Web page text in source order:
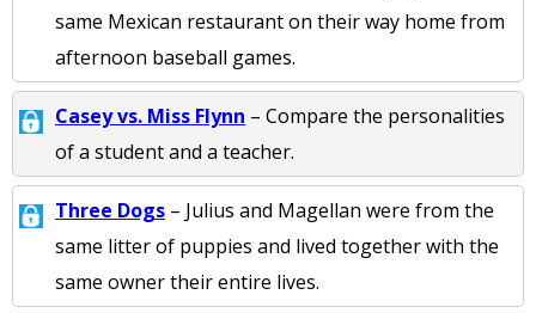
same Mexican restaurant on their way home from
afternoon baseball games.
Casey vs. Miss Flynn – Compare the personalities
of a student and a teacher.
Three Dogs – Julius and Magellan were from the
same litter of puppies and lived together with the
same owner their entire lives.